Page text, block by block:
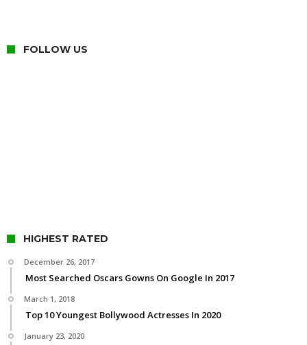
FOLLOW US
HIGHEST RATED
December 26, 2017
Most Searched Oscars Gowns On Google In 2017
March 1, 2018
Top 10 Youngest Bollywood Actresses In 2020
January 23, 2020